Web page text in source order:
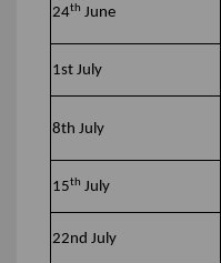
24th June
1st July
8th July
15th July
22nd July